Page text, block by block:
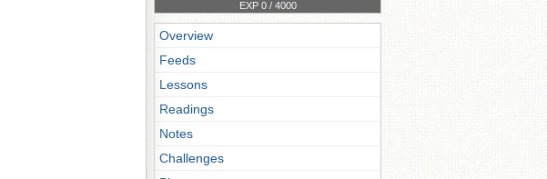
EXP 0 / 4000
Overview
Feeds
Lessons
Readings
Notes
Challenges